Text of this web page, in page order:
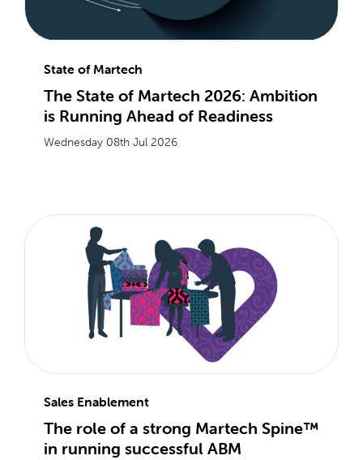
State of Martech
The State of Martech 2026: Ambition
is Running Ahead of Readiness
Wednesday 08th Jul 2026
Sales Enablement
The role of a strong Martech Spine™
in running successful ABM